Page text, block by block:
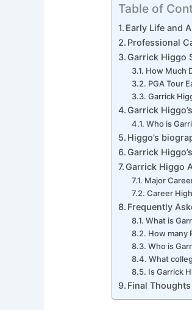
Table of
Early Life and
Professional
Garrick Higgo
How Much
PGA Tour
Garrick
Garrick
Who is
Higgo’s
Garrick
Garrick Higgo
Major
Career
Frequently
What is
How many
Who is
What
Is Garrick
Final Thoughts